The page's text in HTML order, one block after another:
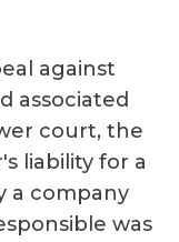
against
associated
court, the
liability for a
a company
was